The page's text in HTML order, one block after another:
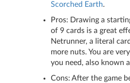
Scorched Earth.
Pros: Drawing a
of 9 cards is a great
Netrunner, a literal
more nuts. You are
you need, also known
Cons: After the game